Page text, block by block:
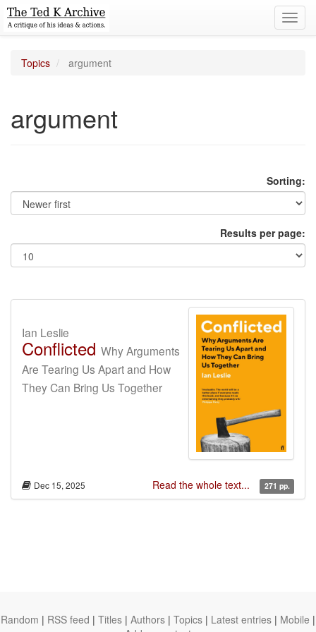
Topics argument
argument
Sorting:
Results per page:
Ian Leslie
Conflicted Why Arguments
Are Tearing Us Apart and How
They Can Bring Us Together
Dec 15, 2025 Read the whole text... 271 pp.
Random | RSS feed | Titles | Authors | Topics | Latest entries | Mobile |